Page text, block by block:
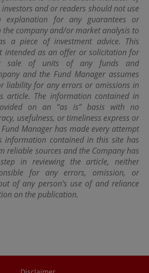
and or readers should not use
for any guarantees or
the company and/or market analysis to
a piece of investment advice. This
intended as an offer or solicitation for
sale of units of any funds and
and the Fund Manager assumes
liability for any errors or omissions in
article. The information contained in
on an “as is” basis with no
usefulness, or timeliness express or
Manager has made every attempt
information contained in this site has
reliable sources and the Company has
in reviewing the article, neither
for any errors, omission, or
of any person’s use of and reliance
on the publication.
be governed by the laws of Hong
Region.